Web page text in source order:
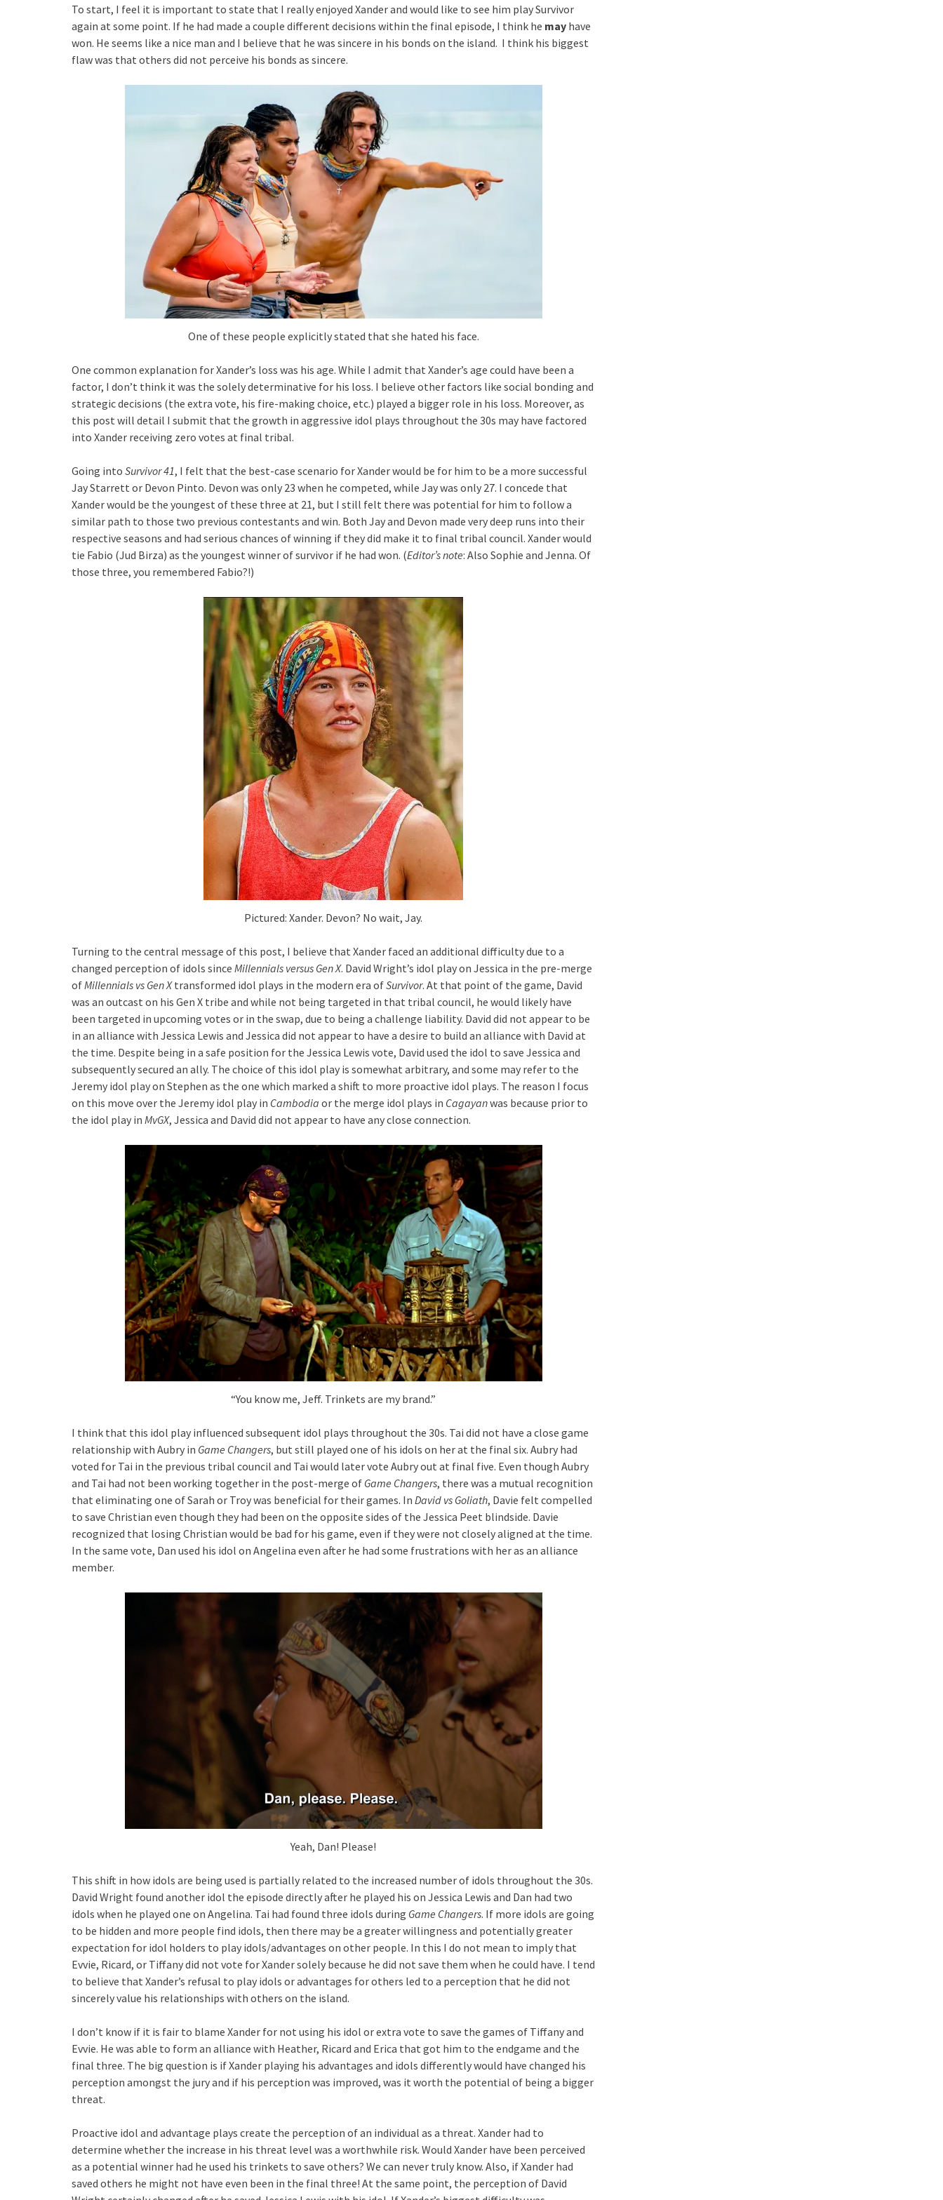
To start, I feel it is important to state that I really enjoyed Xander and would like to see him play Survivor
again at some point. If he had made a couple different decisions within the final episode, I think he may have
won. He seems like a nice man and I believe that he was sincere in his bonds on the island. I think his biggest
flaw was that others did not perceive his bonds as sincere.
One of these people explicitly stated that she hated his face.
One common explanation for Xander’s loss was his age. While I admit that Xander’s age could have been a
factor, I don’t think it was the solely determinative for his loss. I believe other factors like social bonding and
strategic decisions (the extra vote, his fire-making choice, etc.) played a bigger role in his loss. Moreover, as
this post will detail I submit that the growth in aggressive idol plays throughout the 30s may have factored
into Xander receiving zero votes at final tribal.
Going into Survivor 41, I felt that the best-case scenario for Xander would be for him to be a more successful
Jay Starrett or Devon Pinto. Devon was only 23 when he competed, while Jay was only 27. I concede that
Xander would be the youngest of these three at 21, but I still felt there was potential for him to follow a
similar path to those two previous contestants and win. Both Jay and Devon made very deep runs into their
respective seasons and had serious chances of winning if they did make it to final tribal council. Xander would
tie Fabio (Jud Birza) as the youngest winner of survivor if he had won. (Editor’s note: Also Sophie and Jenna. Of
those three, you remembered Fabio?!)
Pictured: Xander. Devon? No wait, Jay.
Turning to the central message of this post, I believe that Xander faced an additional difficulty due to a
changed perception of idols since Millennials versus Gen X. David Wright’s idol play on Jessica in the pre-merge
ofMillennials vs Gen Xtransformed idol plays in the modern era ofSurvivor. At that point of the game, David
was an outcast on his Gen X tribe and while not being targeted in that tribal council, he would likely have
been targeted in upcoming votes or in the swap, due to being a challenge liability. David did not appear to be
in an alliance with Jessica Lewis and Jessica did not appear to have a desire to build an alliance with David at
the time. Despite being in a safe position for the Jessica Lewis vote, David used the idol to save Jessica and
subsequently secured an ally. The choice of this idol play is somewhat arbitrary, and some may refer to the
Jeremy idol play on Stephen as the one which marked a shift to more proactive idol plays. The reason I focus
on this move over the Jeremy idol play in Cambodia or the merge idol plays in Cagayanwas because prior to
the idol play in MvGX, Jessica and David did not appear to have any close connection.
“You know me, Jeff. Trinkets are my brand.”
I think that this idol play influenced subsequent idol plays throughout the 30s. Tai did not have a close game
relationship with Aubry in Game Changers, but still played one of his idols on her at the final six. Aubry had
voted for Tai in the previous tribal council and Tai would later vote Aubry out at final five. Even though Aubry
and Tai had not been working together in the post-merge of Game Changers, there was a mutual recognition
that eliminating one of Sarah or Troy was beneficial for their games. In David vs Goliath, Davie felt compelled
to save Christian even though they had been on the opposite sides of the Jessica Peet blindside. Davie
recognized that losing Christian would be bad for his game, even if they were not closely aligned at the time.
In the same vote, Dan used his idol on Angelina even after he had some frustrations with her as an alliance
member.
Yeah, Dan! Please!
This shift in how idols are being used is partially related to the increased number of idols throughout the 30s.
David Wright found another idol the episode directly after he played his on Jessica Lewis and Dan had two
idols when he played one on Angelina. Tai had found three idols during Game Changers. If more idols are going
to be hidden and more people find idols, then there may be a greater willingness and potentially greater
expectation for idol holders to play idols/advantages on other people. In this I do not mean to imply that
Evvie, Ricard, or Tiffany did not vote for Xander solely because he did not save them when he could have. I tend
to believe that Xander’s refusal to play idols or advantages for others led to a perception that he did not
sincerely value his relationships with others on the island.
I don’t know if it is fair to blame Xander for not using his idol or extra vote to save the games of Tiffany and
Evvie. He was able to form an alliance with Heather, Ricard and Erica that got him to the endgame and the
final three. The big question is if Xander playing his advantages and idols differently would have changed his
perception amongst the jury and if his perception was improved, was it worth the potential of being a bigger
threat.
Proactive idol and advantage plays create the perception of an individual as a threat. Xander had to
determine whether the increase in his threat level was a worthwhile risk. Would Xander have been perceived
as a potential winner had he used his trinkets to save others? We can never truly know. Also, if Xander had
saved others he might not have even been in the final three! At the same point, the perception of David